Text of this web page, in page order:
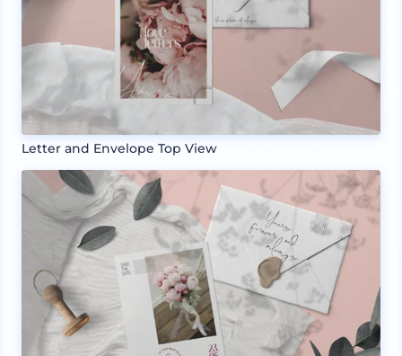
Letter and Envelope Top View